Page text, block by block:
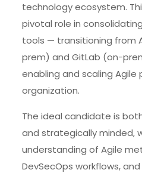
technology ecosystem.
pivotal role in
tools — transitioning from
prem) and GitLab (on-
enabling and scaling
organization.
The ideal candidate is
and strategically minded,
understanding of Agile
DevSecOps workflows,